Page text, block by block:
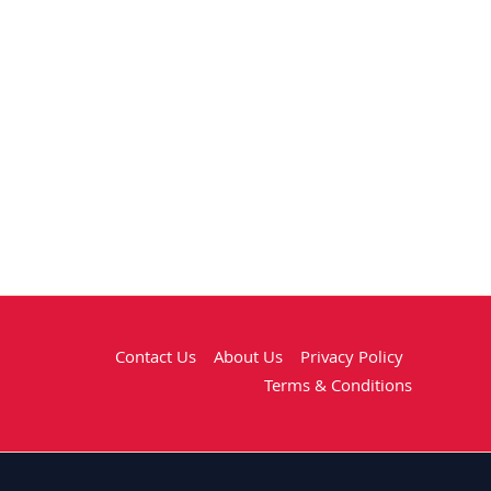
Contact Us About Us
Privacy Policy
Terms & Conditions